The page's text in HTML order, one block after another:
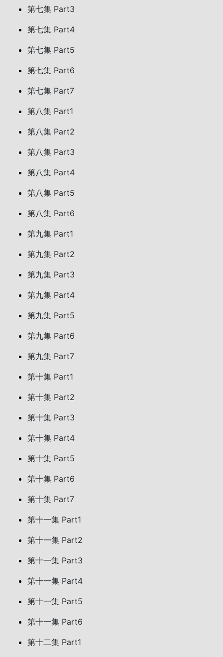
第七集 Part3
第七集 Part4
第七集 Part5
第七集 Part6
第七集 Part7
第八集 Part1
第八集 Part2
第八集 Part3
第八集 Part4
第八集 Part5
第八集 Part6
第九集 Part1
第九集 Part2
第九集 Part3
第九集 Part4
第九集 Part5
第九集 Part6
第九集 Part7
第十集 Part1
第十集 Part2
第十集 Part3
第十集 Part4
第十集 Part5
第十集 Part6
第十集 Part7
第十一集 Part1
第十一集 Part2
第十一集 Part3
第十一集 Part4
第十一集 Part5
第十一集 Part6
第十二集 Part1